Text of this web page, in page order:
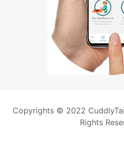
Copyrights © 2022
Rights